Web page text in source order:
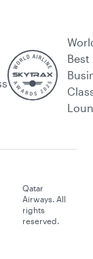
Best
Qatar
Airways. All
rights
reserved.